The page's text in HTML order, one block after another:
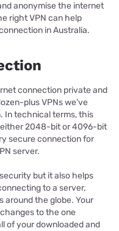
anonymise the internet
right VPN can help
in Australia.
connection private and
plus VPNs we’ve
In technical terms, this
2048-bit or 4096-bit
secure connection for
server.
but it also helps
to a server,
around the globe. Your
to the one
of your downloaded and